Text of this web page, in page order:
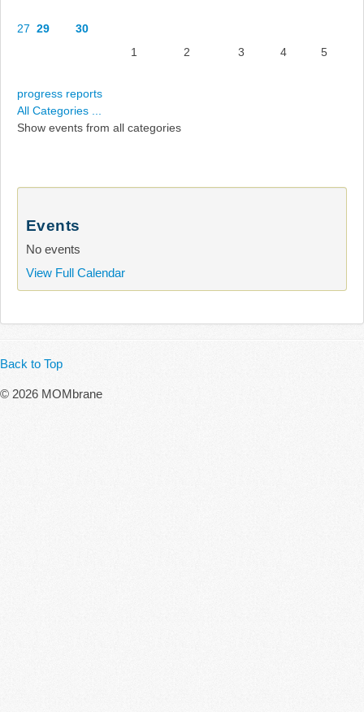
27 29
30
1
2 3 4 5
progress reports
All Categories ...
Show events from all categories
Events
No events
View Full Calendar
Back to Top
© 2026 MOMbrane